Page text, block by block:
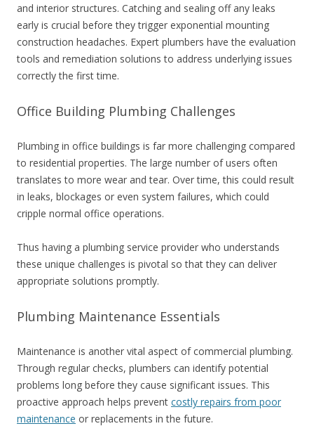
and interior structures. Catching and sealing off any leaks
early is crucial before they trigger exponential mounting
construction headaches. Expert plumbers have the evaluation
tools and remediation solutions to address underlying issues
correctly the first time.
Office Building Plumbing Challenges
Plumbing in office buildings is far more challenging compared
to residential properties. The large number of users often
translates to more wear and tear. Over time, this could result
in leaks, blockages or even system failures, which could
cripple normal office operations.
Thus having a plumbing service provider who understands
these unique challenges is pivotal so that they can deliver
appropriate solutions promptly.
Plumbing Maintenance Essentials
Maintenance is another vital aspect of commercial plumbing.
Through regular checks, plumbers can identify potential
problems long before they cause significant issues. This
proactive approach helps prevent costly repairs from poor
maintenance or replacements in the future.